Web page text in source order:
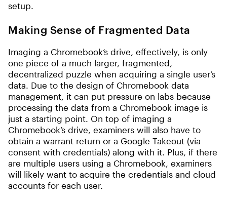
setup.
Making Sense of Fragmented Data
Imaging a Chromebook’s drive, effectively, is only
one piece of a much larger, fragmented,
decentralized puzzle when acquiring a single user’s
data. Due to the design of Chromebook data
management, it can put pressure on labs because
processing the data from a Chromebook image is
just a starting point. On top of imaging a
Chromebook’s drive, examiners will also have to
obtain a warrant return or a Google Takeout (via
consent with credentials) along with it. Plus, if there
are multiple users using a Chromebook, examiners
will likely want to acquire the credentials and cloud
accounts for each user.